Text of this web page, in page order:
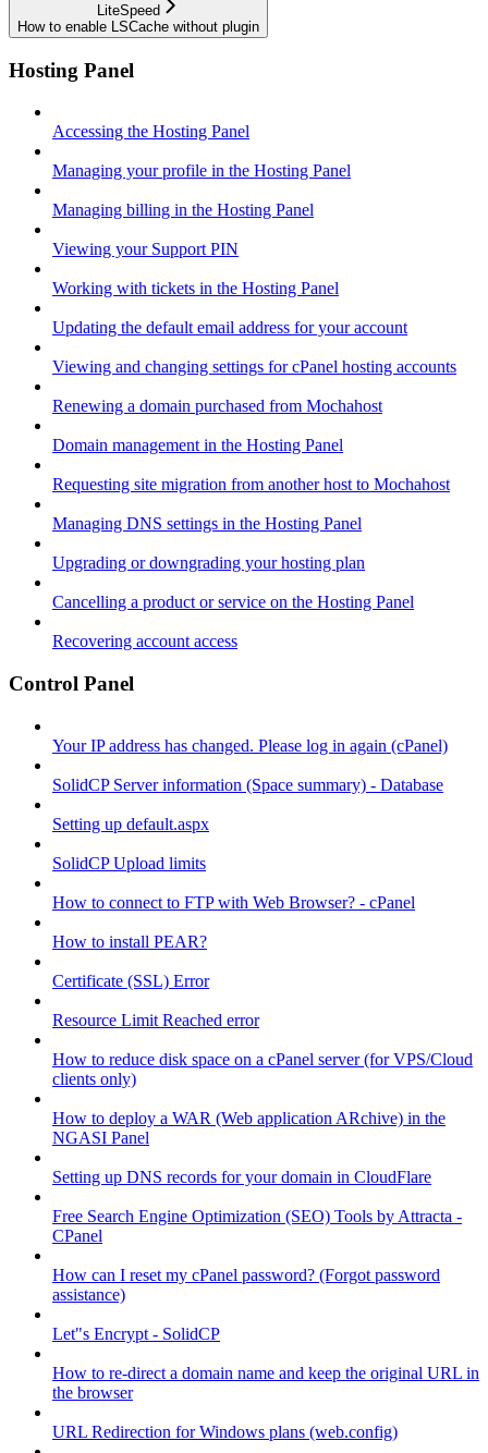
LiteSpeed
How to enable LSCache without plugin
Hosting Panel
Accessing the Hosting Panel
Managing your profile in the Hosting Panel
Managing billing in the Hosting Panel
Viewing your Support PIN
Working with tickets in the Hosting Panel
Updating the default email address for your account
Viewing and changing settings for cPanel hosting accounts
Renewing a domain purchased from Mochahost
Domain management in the Hosting Panel
Requesting site migration from another host to Mochahost
Managing DNS settings in the Hosting Panel
Upgrading or downgrading your hosting plan
Cancelling a product or service on the Hosting Panel
Recovering account access
Control Panel
Your IP address has changed. Please log in again (cPanel)
SolidCP Server information (Space summary) - Database
Setting up default.aspx
SolidCP Upload limits
How to connect to FTP with Web Browser? - cPanel
How to install PEAR?
Certificate (SSL) Error
Resource Limit Reached error
How to reduce disk space on a cPanel server (for VPS/Cloud
clients only)
How to deploy a WAR (Web application ARchive) in the
NGASI Panel
Setting up DNS records for your domain in CloudFlare
Free Search Engine Optimization (SEO) Tools by Attracta -
CPanel
How can I reset my cPanel password? (Forgot password
assistance)
Let"s Encrypt - SolidCP
How to re-direct a domain name and keep the original URL in
the browser
URL Redirection for Windows plans (web.config)